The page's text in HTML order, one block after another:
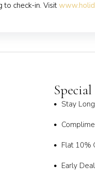
to check-in. Visit
Special
Stay
Flat 10%
Early